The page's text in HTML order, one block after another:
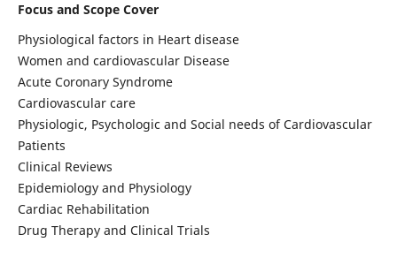
Focus and Scope Cover
Physiological factors in Heart disease
Women and cardiovascular Disease
Acute Coronary Syndrome
Cardiovascular care
Physiologic, Psychologic and Social needs of Cardiovascular
Patients
Clinical Reviews
Epidemiology and Physiology
Cardiac Rehabilitation
Drug Therapy and Clinical Trials